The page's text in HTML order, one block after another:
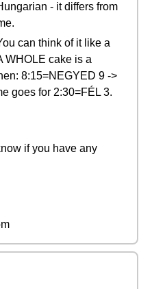
- it differs from
can think of it like a
WHOLE cake is a
8:15=NEGYED 9 ->
goes for 2:30=FÉL 3.
if you have any